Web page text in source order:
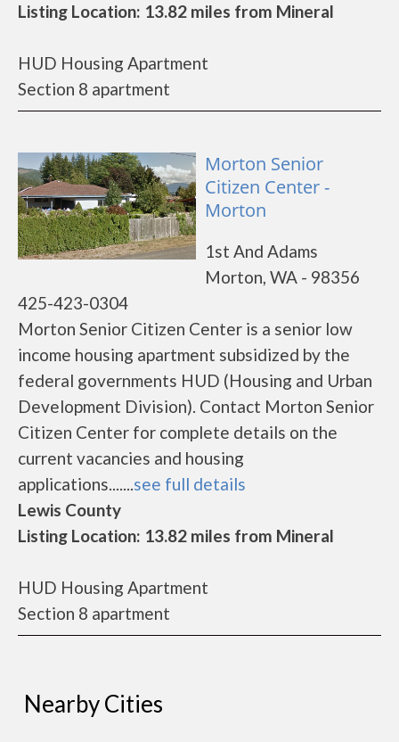
Listing Location: 13.82 miles from Mineral
HUD Housing Apartment
Section 8 apartment
Morton Senior
Citizen Center -
Morton
1st And Adams
Morton, WA - 98356
425-423-0304
Morton Senior Citizen Center is a senior low
income housing apartment subsidized by the
federal governments HUD (Housing and Urban
Development Division). Contact Morton Senior
Citizen Center for complete details on the
current vacancies and housing
applications.......see full details
Lewis County
Listing Location: 13.82 miles from Mineral
HUD Housing Apartment
Section 8 apartment
Nearby Cities